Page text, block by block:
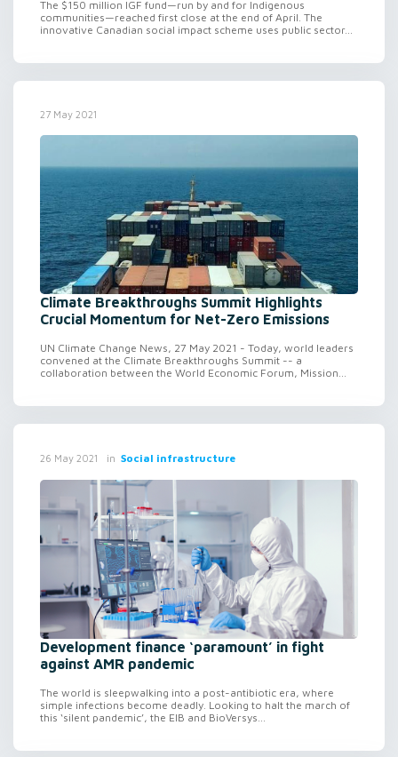
The $150 million IGF fund—run by and for Indigenous
communities—reached first close at the end of April. The
innovative Canadian social impact scheme uses public sector...
27 May 2021
Climate Breakthroughs Summit Highlights
Crucial Momentum for Net-Zero Emissions
UN Climate Change News, 27 May 2021 - Today, world leaders
convened at the Climate Breakthroughs Summit -- a
collaboration between the World Economic Forum, Mission...
26 May 2021 in Social infrastructure
Development finance ‘paramount’ in fight
against AMR pandemic
The world is sleepwalking into a post-antibiotic era, where
simple infections become deadly. Looking to halt the march of
this ‘silent pandemic’, the EIB and BioVersys...